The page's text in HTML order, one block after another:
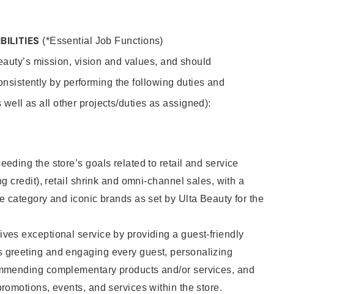
(*Essential Job Functions)
mission, vision and values, and should
by performing the following duties and
as all other projects/duties as assigned):
the store’s goals related to retail and service
credit), retail shrink and omni-channel sales, with a
category and iconic brands as set by Ulta Beauty for the
exceptional service by providing a guest-friendly
greeting and engaging every guest, personalizing
complementary products and/or services, and
events, and services within the store.